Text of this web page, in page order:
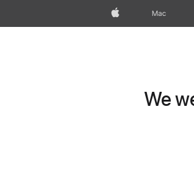
Apple Mac
We